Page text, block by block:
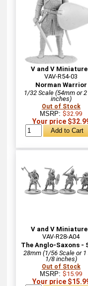
V and V
VAV-R54-03
Norman Warrior
1/32 Scale (54mm or
inches)
Out of Stock
MSRP:$32.99
Your price
V and V
VAV-R28-A04
The Anglo-Saxons -
28mm (1/56 Scale or 1
1/8 inches)
Out of Stock
MSRP:$15.99
Your price